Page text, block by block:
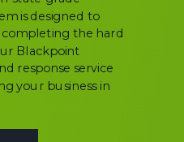
is designed to
the hard
Blackpoint
response service
your business in